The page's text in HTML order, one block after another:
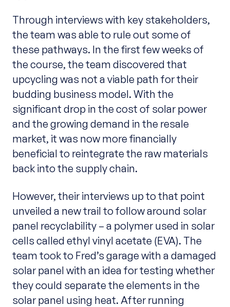
Through interviews with key stakeholders,
the team was able to rule out some of
these pathways. In the first few weeks of
the course, the team discovered that
upcycling was not a viable path for their
budding business model. With the
significant drop in the cost of solar power
and the growing demand in the resale
market, it was now more financially
beneficial to reintegrate the raw materials
back into the supply chain.
However, their interviews up to that point
unveiled a new trail to follow around solar
panel recyclability – a polymer used in solar
cells called ethyl vinyl acetate (EVA). The
team took to Fred’s garage with a damaged
solar panel with an idea for testing whether
they could separate the elements in the
solar panel using heat. After running